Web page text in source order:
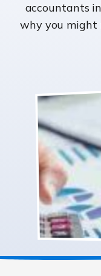
accountants
why you might